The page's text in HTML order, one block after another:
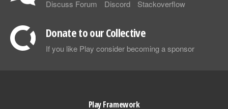
Discuss Forum Discord Stackoverflow
Donate to our Collective
If you like Play consider becoming a sponsor
Play Framework